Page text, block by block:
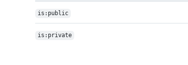
is:public
is:private